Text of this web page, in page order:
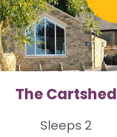
The Cartshed
Sleeps 2